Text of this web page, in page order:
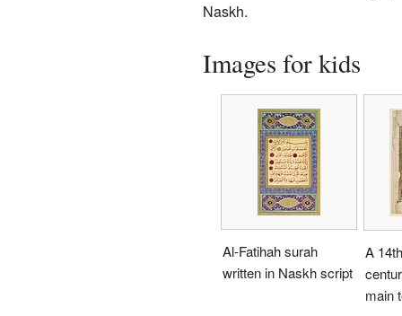
Naskh.
Images for kids
Al-Fatihah surah
written in Naskh script
A
main